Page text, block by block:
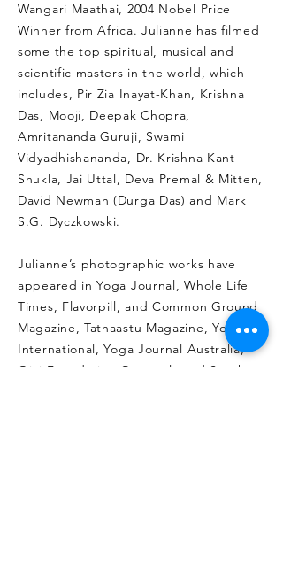
Wangari Maathai, 2004 Nobel Price
Winner from Africa. Julianne has filmed
some the top spiritual, musical and
scientific masters in the world, which
includes, Pir Zia Inayat-Khan, Krishna
Das, Mooji, Deepak Chopra,
Amritananda Guruji, Swami
Vidyadhishananda, Dr. Krishna Kant
Shukla, Jai Uttal, Deva Premal & Mitten,
David Newman (Durga Das) and Mark
S.G. Dyczkowski.
Julianne’s photographic works have
appeared in Yoga Journal, Whole Life
Times, Flavorpill, and Common Ground
Magazine, Tathaastu Magazine, Yoga
International, Yoga Journal Australia,
Ojai Foundation Quarterly and South